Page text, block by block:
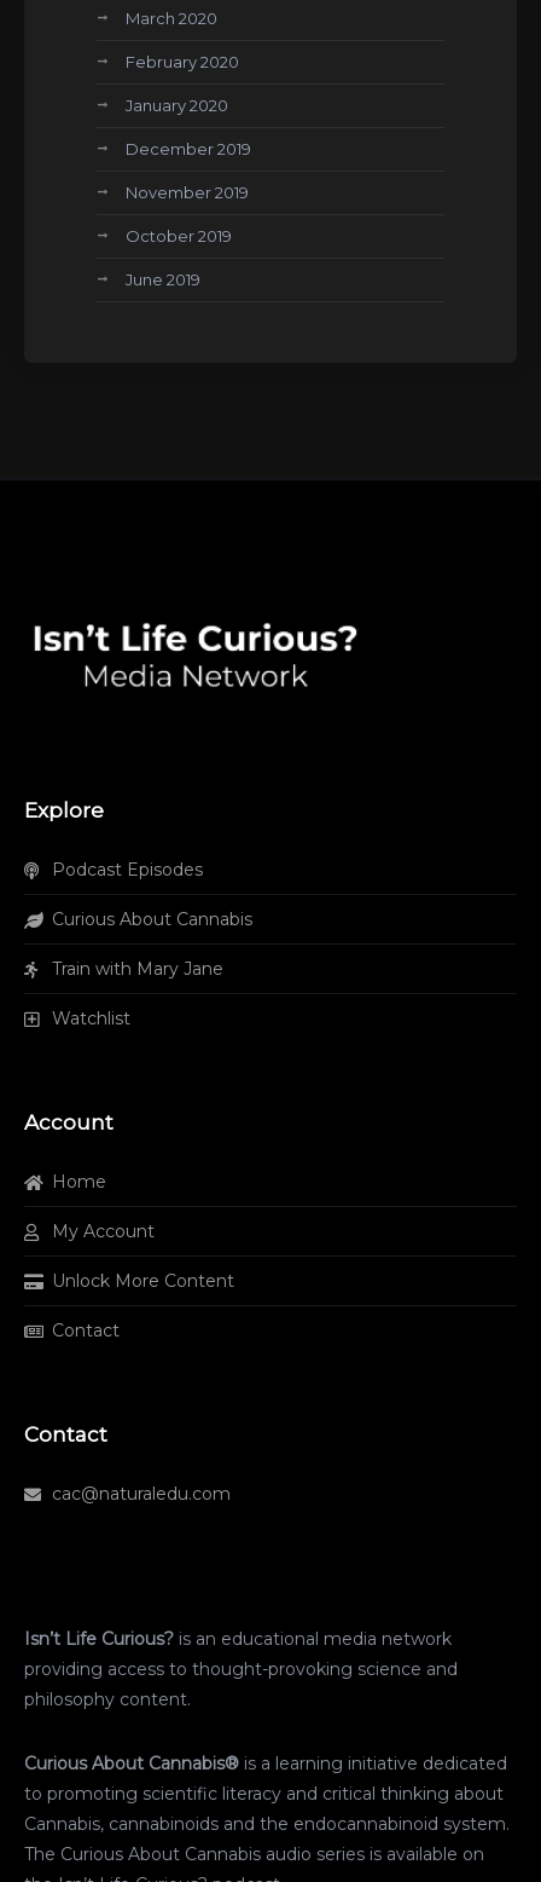
March 2020
February 2020
January 2020
December 2019
November 2019
October 2019
June 2019
Explore
Podcast Episodes
Curious About Cannabis
Train with Mary Jane
Watchlist
Account
Home
My Account
Unlock More Content
Contact
Contact
cac@naturaledu.com
Isn’t Life Curious? is an educational media network
providing access to thought-provoking science and
philosophy content.
Curious About Cannabis® is a learning initiative dedicated
to promoting scientific literacy and critical thinking about
Cannabis, cannabinoids and the endocannabinoid system.
The Curious About Cannabis audio series is available on